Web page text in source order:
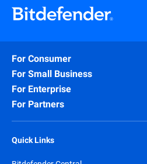
For Consumer
For Small Business
For Enterprise
For Partners
Quick Links